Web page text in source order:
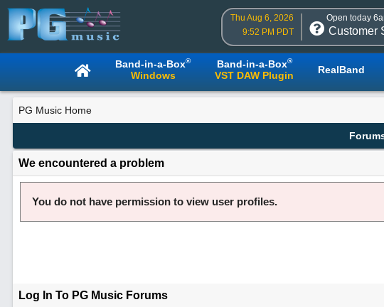
Thu Aug 6, 2026
9:52 PM PDT
Open today
Customer
Band-in-a-Box®
Windows
Band-in-a-Box®
VST DAW Plugin RealBand
PG Music Home
We encountered a problem
You do not have permission to view user profiles.
Log In To PG Music Forums